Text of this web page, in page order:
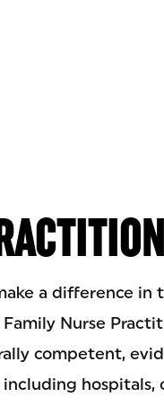
a difference in
Nurse
competent,
hospitals,